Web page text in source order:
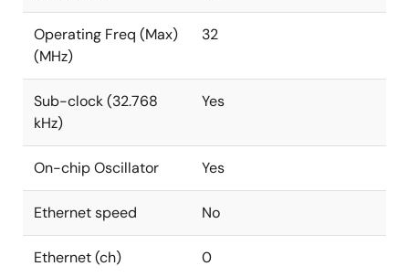
Operating Freq (Max)
(MHz)
32
Sub-clock (32.768
kHz)
Yes
On-chip Oscillator Yes
Ethernet speed No
Ethernet (ch) 0